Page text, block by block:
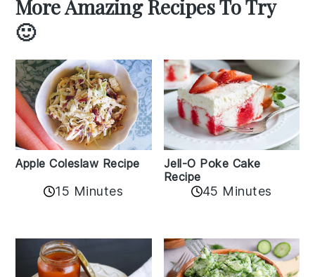
More Amazing Recipes To Try
🙂
Apple Coleslaw Recipe
15 Minutes
Jell-O Poke Cake
Recipe
45 Minutes